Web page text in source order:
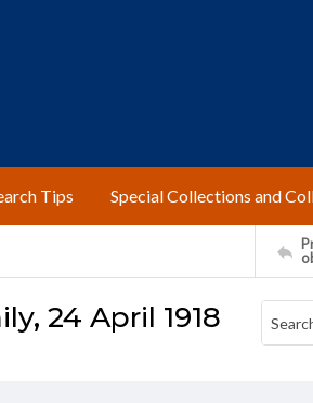
Tips Special Collections and
24 April 1918